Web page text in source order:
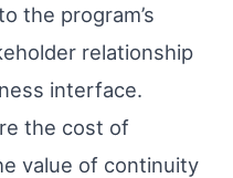
the program’s
relationship
interface.
the cost of
value of continuity